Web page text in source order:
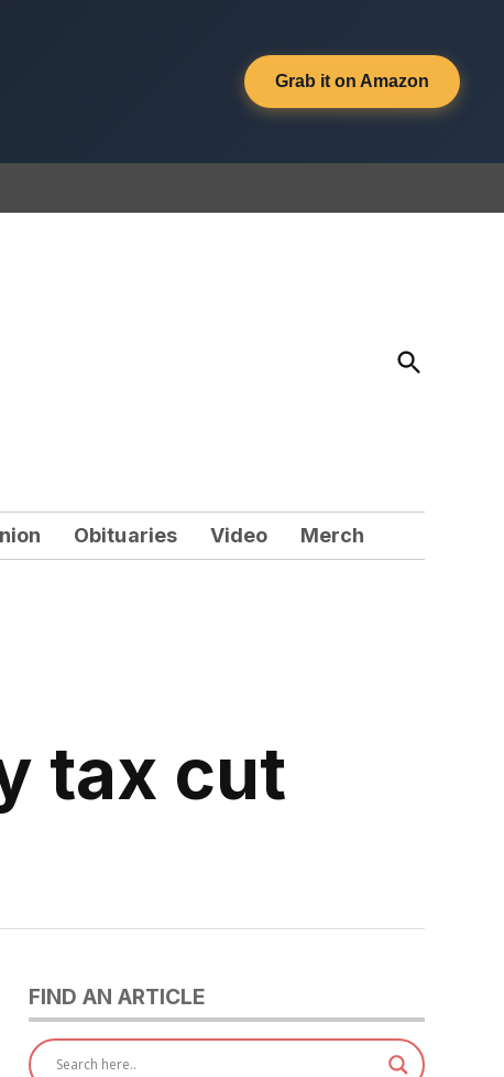
Grab it on Amazon
Open
Search
Obituaries Video Merch
tax cut
FIND AN ARTICLE